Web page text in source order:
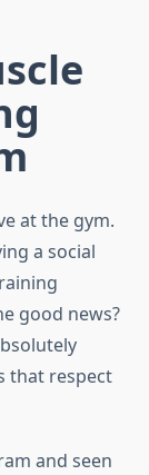
at the gym.
a social
good news?
that respect
and seen